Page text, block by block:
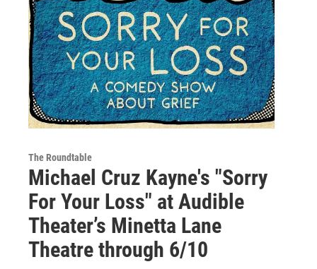
The Roundtable
Michael Cruz Kayne's "Sorry
For Your Loss" at Audible
Theater’s Minetta Lane
Theatre through 6/10